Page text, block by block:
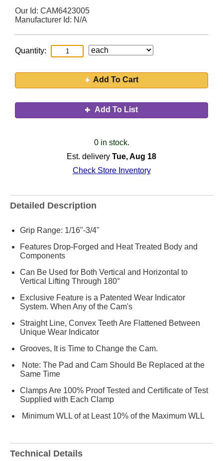
Our Id: CAM6423005
Manufacturer Id: N/A
Quantity:
Add To Cart
Add To List
0 in stock.
Est. delivery Tue, Aug 18
Check Store Inventory
Detailed Description
Grip Range: 1/16"-3/4"
Features Drop-Forged and Heat Treated Body and
Components
Can Be Used for Both Vertical and Horizontal to
Vertical Lifting Through 180°
Exclusive Feature is a Patented Wear Indicator
System. When Any of the Cam's
Straight Line, Convex Teeth Are Flattened Between
Unique Wear Indicator
Grooves, It is Time to Change the Cam.
Note: The Pad and Cam Should Be Replaced at the
Same Time
Clamps Are 100% Proof Tested and Certificate of Test
Supplied with Each Clamp
Minimum WLL of at Least 10% of the Maximum WLL
Technical Details